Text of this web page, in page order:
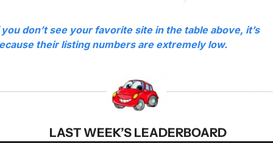
don’t see your favorite site in the table above, it’s
their listing numbers are extremely low.
LAST WEEK’S LEADERBOARD